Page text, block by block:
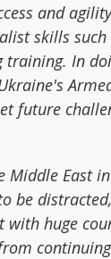
and
skills
training. In
future
Middle East
be
with huge